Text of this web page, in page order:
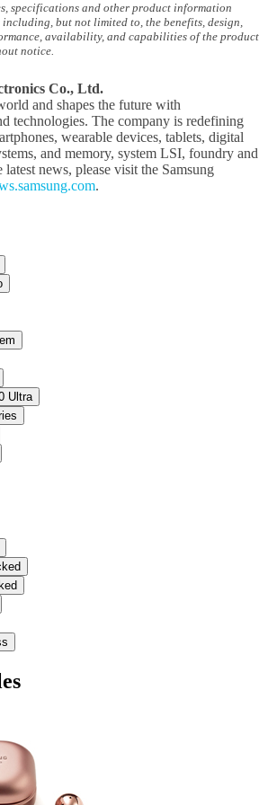
specifications and other product information
but not limited to, the benefits, design,
availability, and capabilities of the product
notice.
Co., Ltd.
and shapes the future with
technologies. The company is redefining
wearable devices, tablets, digital
and memory, system LSI, foundry and
news, please visit the Samsung
.
Ultra